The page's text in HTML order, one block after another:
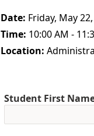
Date: Friday, May
Time: 10:00 AM -
Location:
Student First